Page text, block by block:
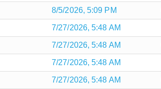
8/5/2026, 5:09 PM
7/27/2026, 5:48 AM
7/27/2026, 5:48 AM
7/27/2026, 5:48 AM
7/27/2026, 5:48 AM